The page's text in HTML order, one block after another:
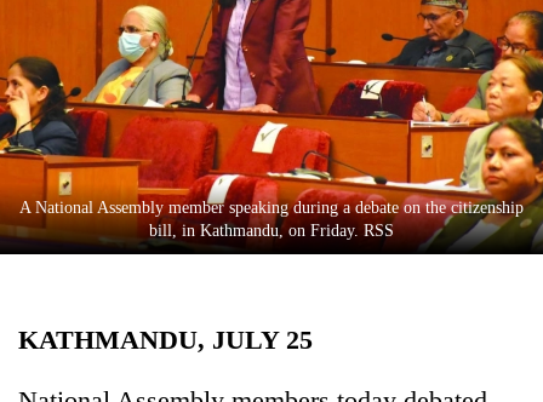
World
Cup
Sports
Entertainment
Lifestyle
A National Assembly member speaking during a debate on the citizenship
bill, in Kathmandu, on Friday. RSS
KATHMANDU, JULY 25